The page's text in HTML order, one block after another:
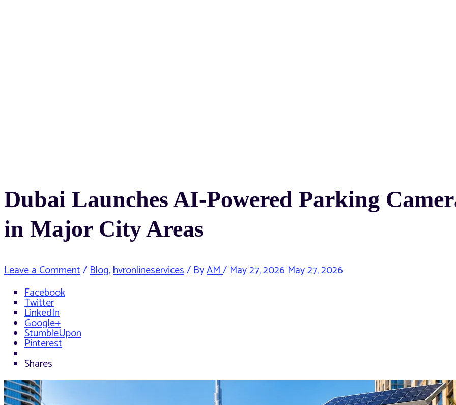
Dubai Launches AI-Powered Parking
in Major City Areas
Leave a Comment/Blog,hvronlineservices/ ByAM/ May 27, 2026 May 27, 2026
Facebook
Twitter
LinkedIn
Google+
StumbleUpon
Pinterest
Shares